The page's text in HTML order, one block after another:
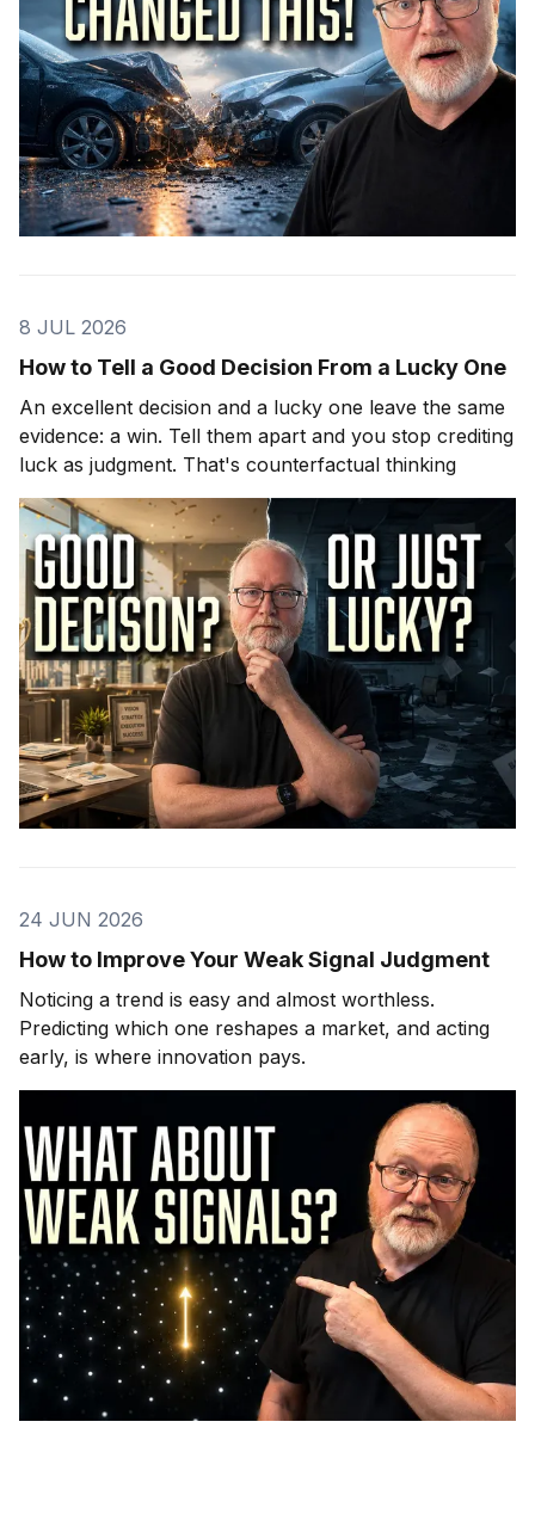
8 JUL 2026
How to Tell a Good Decision From a Lucky One
An excellent decision and a lucky one leave the same
evidence: a win. Tell them apart and you stop crediting
luck as judgment. That's counterfactual thinking
24 JUN 2026
How to Improve Your Weak Signal Judgment
Noticing a trend is easy and almost worthless.
Predicting which one reshapes a market, and acting
early, is where innovation pays.